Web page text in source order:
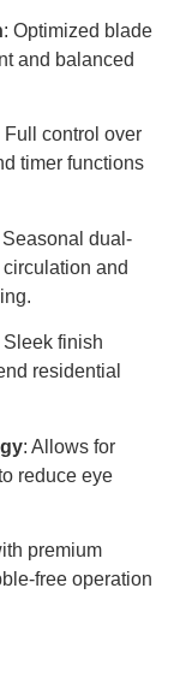
: Optimized blade
and balanced
Full control over
timer functions
Seasonal dual-
and
Sleek finish
residential
: Allows for
reduce eye
premium
free operation